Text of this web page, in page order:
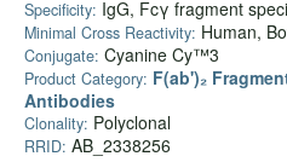
Specificity: IgG, Fcγ fragment
Minimal Cross Reactivity: Human,
Conjugate: Cyanine Cy™3
Product Category: F(ab')₂
Antibodies
Clonality: Polyclonal
RRID: AB_2338256